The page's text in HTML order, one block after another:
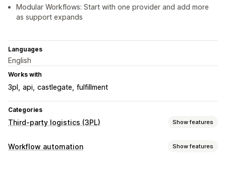
Modular Workflows: Start with one provider and add more
as support expands
Languages
English
Works with
3pl api castlegate fulfillment
Categories
Third-party logistics (3PL) Show features
Order management
Workflow automation Show features